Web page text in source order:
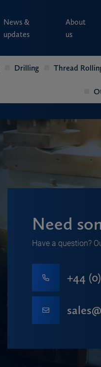
News &
updates
About
us
Drilling Thread
Need
Have a question?
+44